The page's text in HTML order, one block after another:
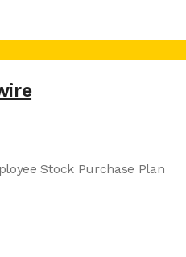
Stock Purchase Plan